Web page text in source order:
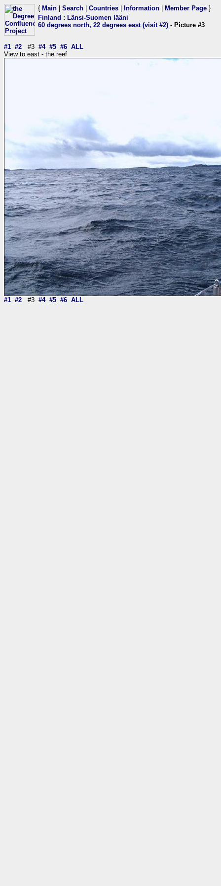
{ Main Search Countries Information Member Page }
Finland : Länsi-Suomen lääni
60 degrees north, 22 degrees east (visit #2) - Picture #3
#1 #2 #3 #4 #5 #6 ALL
View to east - the reef
#1 #2 #3 #4 #5 #6 ALL